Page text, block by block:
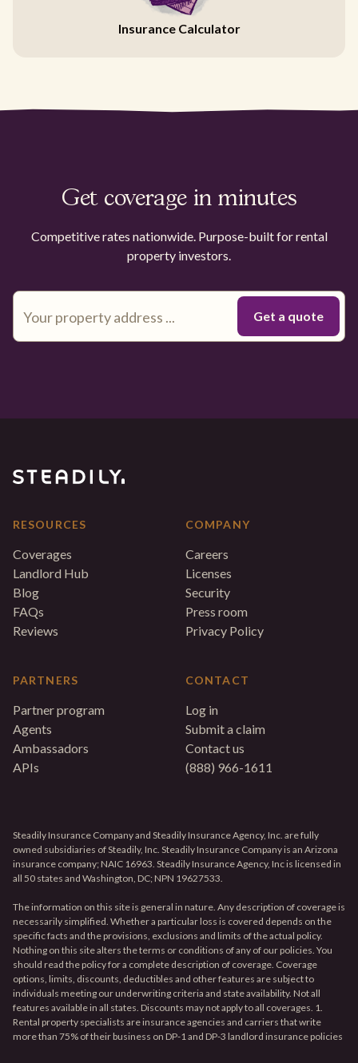
Insurance Calculator
Get coverage in minutes
Competitive rates nationwide. Purpose-built for rental
property investors.
RESOURCES
Coverages
Landlord Hub
Blog
FAQs
Reviews
PARTNERS
Partner program
Agents
Ambassadors
APIs
COMPANY
Careers
Licenses
Security
Press room
Privacy Policy
CONTACT
Log in
Submit a claim
Contact us
(888) 966-1611
Steadily Insurance Company and Steadily Insurance Agency, Inc. are fully
owned subsidiaries of Steadily, Inc. Steadily Insurance Company is an Arizona
insurance company; NAIC 16963. Steadily Insurance Agency, Inc is licensed in
all 50 states and Washington, DC; NPN 19627533.
The information on this site is general in nature. Any description of coverage is
necessarily simplified. Whether a particular loss is covered depends on the
specific facts and the provisions, exclusions and limits of the actual policy.
Nothing on this site alters the terms or conditions of any of our policies. You
should read the policy for a complete description of coverage. Coverage
options, limits, discounts, deductibles and other features are subject to
individuals meeting our underwriting criteria and state availability. Not all
features available in all states. Discounts may not apply to all coverages. 1.
Rental property specialists are insurance agencies and carriers that write
more than 75% of their business on DP-1 and DP-3 landlord insurance policies